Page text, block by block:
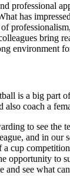
professional
has
bring
environment
is a big part
also coach a
to see the
and in our
a cup
opportunity to
and see what